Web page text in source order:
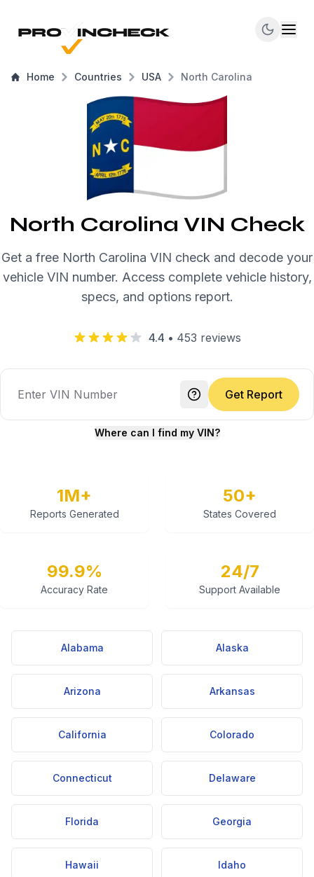
Home Countries USA North Carolina
North Carolina VIN Check
Get a free North Carolina VIN check and decode your
vehicle VIN number. Access complete vehicle history,
specs, and options report.
4.4 • 453 reviews
Get Report
Where can I find my VIN?
1M+
Reports Generated
50+
States Covered
99.9%
Accuracy Rate
24/7
Support Available
Alabama Alaska
Arizona Arkansas
California Colorado
Connecticut Delaware
Florida Georgia
Hawaii Idaho